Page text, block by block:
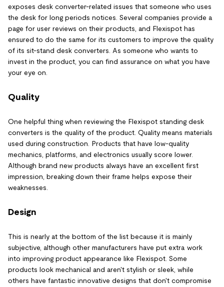
exposes desk converter-related issues that someone who uses
the desk for long periods notices. Several companies provide a
page for user reviews on their products, and Flexispot has
ensured to do the same for its customers to improve the quality
of its sit-stand desk converters. As someone who wants to
invest in the product, you can find assurance on what you have
your eye on.
Quality
One helpful thing when reviewing the Flexispot standing desk
converters is the quality of the product. Quality means materials
used during construction. Products that have low-quality
mechanics, platforms, and electronics usually score lower.
Although brand new products always have an excellent first
impression, breaking down their frame helps expose their
weaknesses.
Design
This is nearly at the bottom of the list because it is mainly
subjective, although other manufacturers have put extra work
into improving product appearance like Flexispot. Some
products look mechanical and aren't stylish or sleek, while
others have fantastic innovative designs that don't compromise